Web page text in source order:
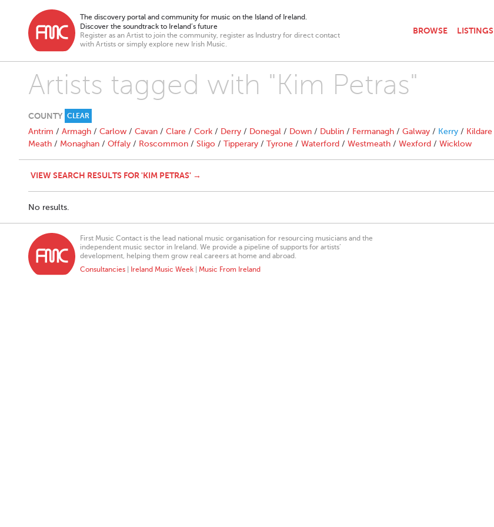
The discovery portal and community for music on the Island of Ireland.
Discover the soundtrack to Ireland’s future
Register as an Artist to join the community, register as Industry for direct contact
with Artists or simply explore new Irish Music.
BROWSE LISTINGS
Artists tagged with "Kim Petras"
COUNTY CLEAR
Antrim / Armagh / Carlow / Cavan / Clare / Cork / Derry / Donegal / Down / Dublin / Fermanagh / Galway / Kerry / Kildare
Meath / Monaghan / Offaly / Roscommon / Sligo / Tipperary / Tyrone / Waterford / Westmeath / Wexford / Wicklow
VIEW SEARCH RESULTS FOR 'KIM PETRAS' →
No results.
First Music Contact is the lead national music organisation for resourcing musicians and the
independent music sector in Ireland. We provide a pipeline of supports for artists’
development, helping them grow real careers at home and abroad.
Consultancies
Ireland Music Week Music From Ireland